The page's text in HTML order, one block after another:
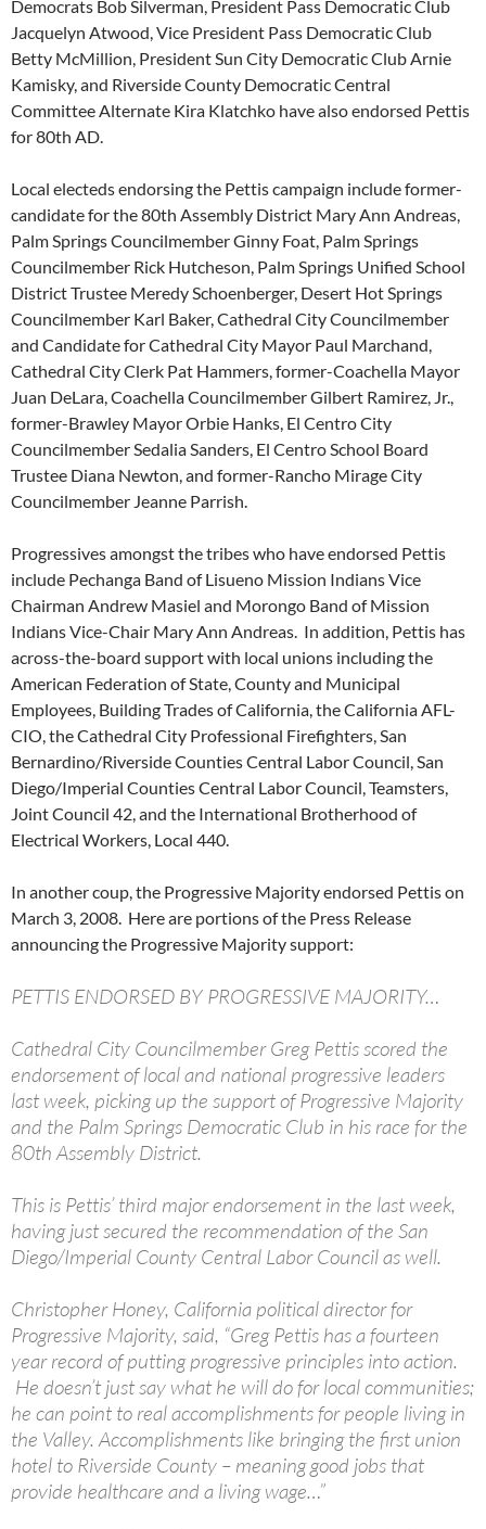
Democrats Bob Silverman, President Pass Democratic Club
Jacquelyn Atwood, Vice President Pass Democratic Club
Betty McMillion, President Sun City Democratic Club Arnie
Kamisky, and Riverside County Democratic Central
Committee Alternate Kira Klatchko have also endorsed Pettis
for 80th AD.
Local electeds endorsing the Pettis campaign include former-
candidate for the 80th Assembly District Mary Ann Andreas,
Palm Springs Councilmember Ginny Foat, Palm Springs
Councilmember Rick Hutcheson, Palm Springs Unified School
District Trustee Meredy Schoenberger, Desert Hot Springs
Councilmember Karl Baker, Cathedral City Councilmember
and Candidate for Cathedral City Mayor Paul Marchand,
Cathedral City Clerk Pat Hammers, former-Coachella Mayor
Juan DeLara, Coachella Councilmember Gilbert Ramirez, Jr.,
former-Brawley Mayor Orbie Hanks, El Centro City
Councilmember Sedalia Sanders, El Centro School Board
Trustee Diana Newton, and former-Rancho Mirage City
Councilmember Jeanne Parrish.
Progressives amongst the tribes who have endorsed Pettis
include Pechanga Band of Lisueno Mission Indians Vice
Chairman Andrew Masiel and Morongo Band of Mission
Indians Vice-Chair Mary Ann Andreas. In addition, Pettis has
across-the-board support with local unions including the
American Federation of State, County and Municipal
Employees, Building Trades of California, the California AFL-
CIO, the Cathedral City Professional Firefighters, San
Bernardino/Riverside Counties Central Labor Council, San
Diego/Imperial Counties Central Labor Council, Teamsters,
Joint Council 42, and the International Brotherhood of
Electrical Workers, Local 440.
In another coup, the Progressive Majority endorsed Pettis on
March 3, 2008. Here are portions of the Press Release
announcing the Progressive Majority support:
PETTIS ENDORSED BY PROGRESSIVE MAJORITY…
Cathedral City Councilmember Greg Pettis scored the
endorsement of local and national progressive leaders
last week, picking up the support of Progressive Majority
and the Palm Springs Democratic Club in his race for the
80th Assembly District.
This is Pettis’ third major endorsement in the last week,
having just secured the recommendation of the San
Diego/Imperial County Central Labor Council as well.
Christopher Honey, California political director for
Progressive Majority, said, “Greg Pettis has a fourteen
year record of putting progressive principles into action.
He doesn’t just say what he will do for local communities;
he can point to real accomplishments for people living in
the Valley. Accomplishments like bringing the first union
hotel to Riverside County – meaning good jobs that
provide healthcare and a living wage…”